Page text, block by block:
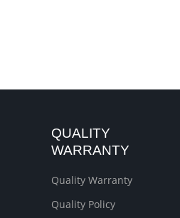
QUALITY
WARRANTY
Quality Warranty
Quality Policy